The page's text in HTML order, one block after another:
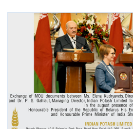
Agritech
International
Rural Dialogue
Ground Report
Agri Start-Ups